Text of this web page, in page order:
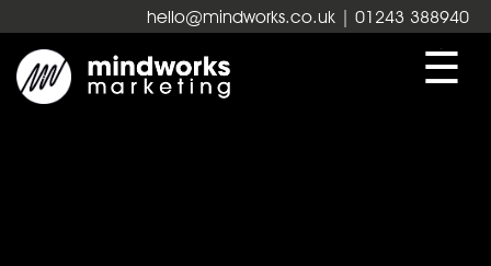
hello@mindworks.co.uk | 01243 388940
☰